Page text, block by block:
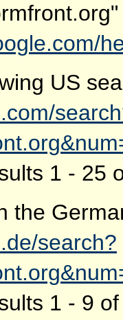
US
1 - 25
the
search?
1 - 9